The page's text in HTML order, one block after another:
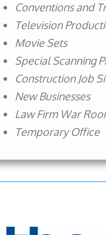
Conventions and
Television
Movie Sets
Special Scanning
Construction Job
New Businesses
Law Firm War
Temporary Office